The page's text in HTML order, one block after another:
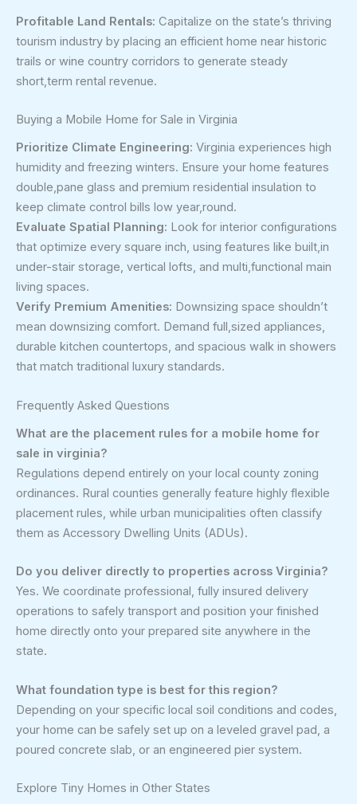
Profitable Land Rentals: Capitalize on the state’s thriving
tourism industry by placing an efficient home near historic
trails or wine country corridors to generate steady
short,term rental revenue.
Buying a Mobile Home for Sale in Virginia
Prioritize Climate Engineering: Virginia experiences high
humidity and freezing winters. Ensure your home features
double,pane glass and premium residential insulation to
keep climate control bills low year,round.
Evaluate Spatial Planning: Look for interior configurations
that optimize every square inch, using features like built,in
under-stair storage, vertical lofts, and multi,functional main
living spaces.
Verify Premium Amenities: Downsizing space shouldn’t
mean downsizing comfort. Demand full,sized appliances,
durable kitchen countertops, and spacious walk in showers
that match traditional luxury standards.
Frequently Asked Questions
What are the placement rules for a mobile home for
sale in virginia?
Regulations depend entirely on your local county zoning
ordinances. Rural counties generally feature highly flexible
placement rules, while urban municipalities often classify
them as Accessory Dwelling Units (ADUs).
Do you deliver directly to properties across Virginia?
Yes. We coordinate professional, fully insured delivery
operations to safely transport and position your finished
home directly onto your prepared site anywhere in the
state.
What foundation type is best for this region?
Depending on your specific local soil conditions and codes,
your home can be safely set up on a leveled gravel pad, a
poured concrete slab, or an engineered pier system.
Explore Tiny Homes in Other States